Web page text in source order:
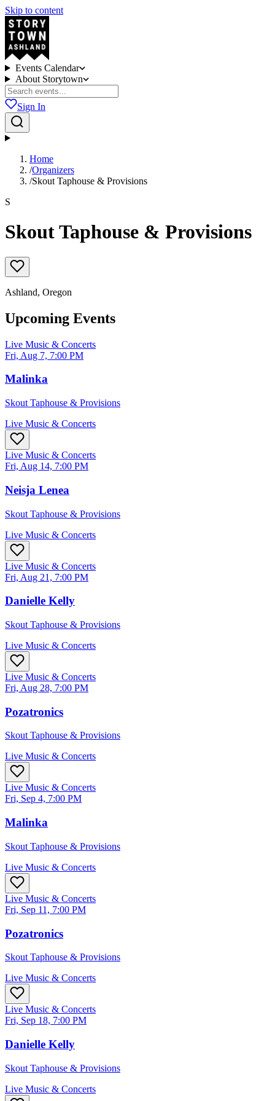
Skip to content
Events Calendar
About Storytown
Sign In
Home
/Organizers
/Skout Taphouse & Provisions
S
Skout Taphouse & Provisions
Ashland, Oregon
Upcoming Events
Live Music & Concerts
Fri, Aug 7, 7:00 PM
Malinka
Skout Taphouse & Provisions
Live Music & Concerts
Live Music & Concerts
Fri, Aug 14, 7:00 PM
Neisja Lenea
Skout Taphouse & Provisions
Live Music & Concerts
Live Music & Concerts
Fri, Aug 21, 7:00 PM
Danielle Kelly
Skout Taphouse & Provisions
Live Music & Concerts
Live Music & Concerts
Fri, Aug 28, 7:00 PM
Pozatronics
Skout Taphouse & Provisions
Live Music & Concerts
Live Music & Concerts
Fri, Sep 4, 7:00 PM
Malinka
Skout Taphouse & Provisions
Live Music & Concerts
Live Music & Concerts
Fri, Sep 11, 7:00 PM
Pozatronics
Skout Taphouse & Provisions
Live Music & Concerts
Live Music & Concerts
Fri, Sep 18, 7:00 PM
Danielle Kelly
Skout Taphouse & Provisions
Live Music & Concerts